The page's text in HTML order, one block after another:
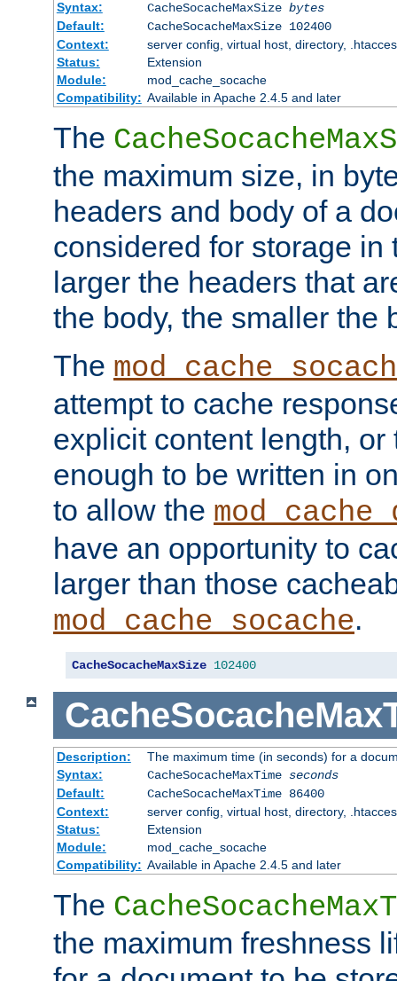
Syntax:
CacheSocacheMaxSize bytes
Default:
CacheSocacheMaxSize 102400
Context:
server config, virtual host, directory,
Status:
Extension
Module:
mod_cache_socache
Compatibility: Available in Apache 2.4.5 and later
The
the maximum size, in
headers and body of a
considered for storage in
larger the headers that
the body, the smaller the
The
attempt to cache
explicit content length, or
enough to be written in
to allow the
have an opportunity to
larger than those
mod_cache_socache.
CacheSocacheMaxSize 102400
Description:
The maximum time (in seconds) for a
Syntax:
CacheSocacheMaxTime seconds
Default:
CacheSocacheMaxTime 86400
Context:
server config, virtual host, directory,
Status:
Extension
Module:
mod_cache_socache
Compatibility: Available in Apache 2.4.5 and later
The
the maximum freshness